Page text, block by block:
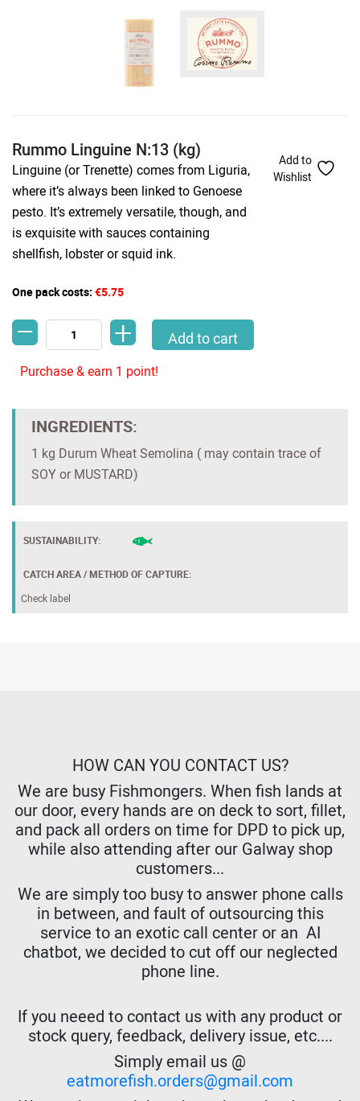
Rummo Linguine N:13 (kg)
Linguine (or Trenette) comes from Liguria,
where it’s always been linked to Genoese
pesto. It’s extremely versatile, though, and
is exquisite with sauces containing
shellfish, lobster or squid ink.
Add to
Wishlist
One pack costs: €5.75
-Rummo Linguine N:13 (kg) quantity
+ Add to cart
Purchase & earn 1 point!
INGREDIENTS:
1 kg Durum Wheat Semolina ( may contain trace of
SOY or MUSTARD)
SUSTAINABILITY:
CATCH AREA / METHOD OF CAPTURE:
Check label
HOW CAN YOU CONTACT US?
We are busy Fishmongers. When fish lands at
our door, every hands are on deck to sort, fillet,
and pack all orders on time for DPD to pick up,
while also attending after our Galway shop
customers...
We are simply too busy to answer phone calls
in between, and fault of outsourcing this
service to an exotic call center or an AI
chatbot, we decided to cut off our neglected
phone line.
If you neeed to contact us with any product or
stock query, feedback, delivery issue, etc....
Simply email us @
eatmorefish.orders@gmail.com